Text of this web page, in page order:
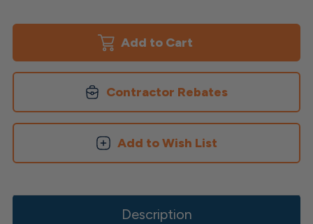
Contemporary
Continuous
Rail
by
Contemporary
Continuous
Rail
by
Contractor Rebates
Add to Wish List
Description